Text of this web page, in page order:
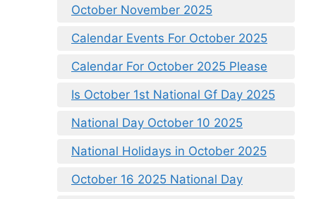
October November 2025
Calendar Events For October 2025
Calendar For October 2025 Please
Is October 1st National Gf Day 2025
National Day October 10 2025
National Holidays in October 2025
October 16 2025 National Day